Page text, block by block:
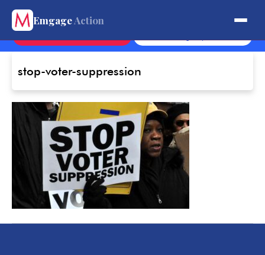
EmgageAction
stop-voter-suppression